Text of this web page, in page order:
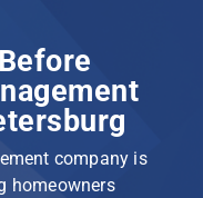
company is
homeowners